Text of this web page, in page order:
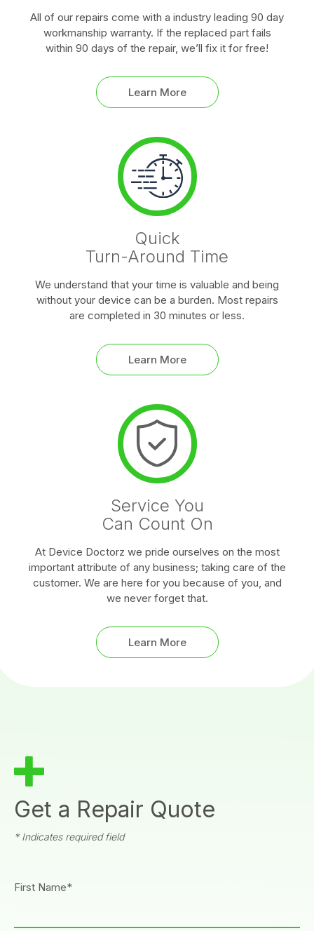
All of our repairs come with a industry leading 90 day
workmanship warranty. If the replaced part fails
within 90 days of the repair, we’ll fix it for free!
Learn More
Quick
Turn-Around Time
We understand that your time is valuable and being
without your device can be a burden. Most repairs
are completed in 30 minutes or less.
Learn More
Service You
Can Count On
At Device Doctorz we pride ourselves on the most
important attribute of any business; taking care of the
customer. We are here for you because of you, and
we never forget that.
Learn More
Get a Repair Quote
* Indicates required field
First Name*